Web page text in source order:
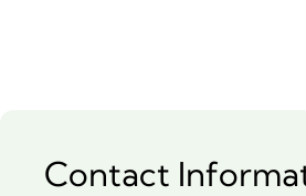
Contact